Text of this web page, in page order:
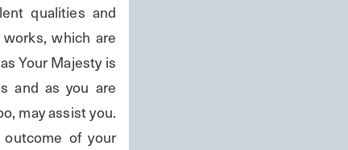
qualities and
which are
Your Majesty is
and as you are
may assist you.
of your